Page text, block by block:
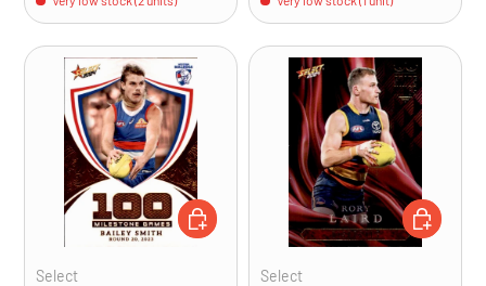
Select
ADD TO CART
Select
ADD TO